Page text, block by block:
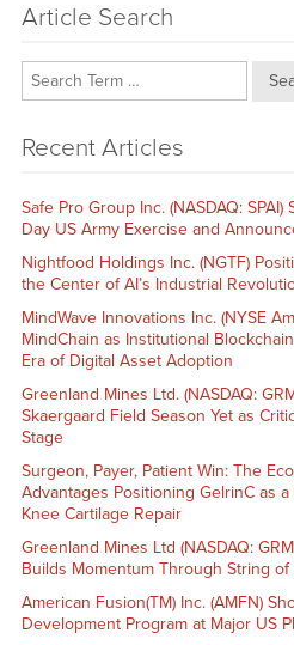
Article Search
Recent Articles
Safe Pro Group Inc. (NASDAQ:
Day US Army Exercise and
Nightfood Holdings Inc. (NGTF)
the Center of AI’s Industrial
MindWave Innovations Inc. (NYSE
MindChain as Institutional
Era of Digital Asset Adoption
Greenland Mines Ltd. (NASDAQ:
Skaergaard Field Season Yet as
Stage
Surgeon, Payer, Patient Win: The
Advantages Positioning GelrinC as
Knee Cartilage Repair
Greenland Mines Ltd (NASDAQ:
Builds Momentum Through String
American Fusion(TM) Inc. (AMFN)
Development Program at Major US